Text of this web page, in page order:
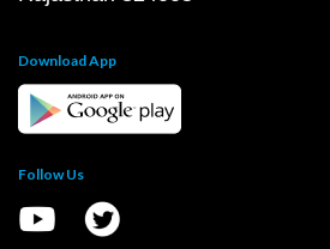
Download App
Follow Us